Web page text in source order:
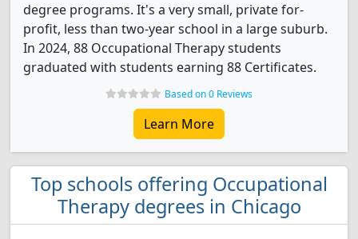
degree programs. It's a very small, private for-
profit, less than two-year school in a large suburb.
In 2024, 88 Occupational Therapy students
graduated with students earning 88 Certificates.
Based on 0 Reviews
Learn More
Top schools offering Occupational
Therapy degrees in Chicago